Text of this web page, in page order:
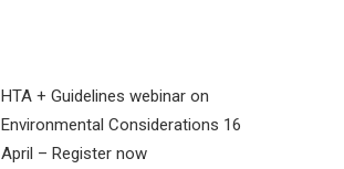
HTA + Guidelines webinar on
Environmental Considerations 16
April – Register now